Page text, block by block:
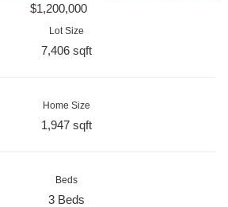
$1,200,000
Lot Size
7,406 sqft
Home Size
1,947 sqft
Beds
3 Beds